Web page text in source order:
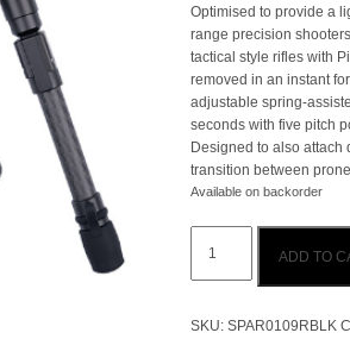
Optimised to provide a
range precision
tactical style rifles with
removed in an instant
adjustable spring-
seconds with five pitch
Designed to also attach
transition between
Available on backorder
Valhalla
Bipod
Picatinny
ADD TO
SKU:SPAR0109RBLK